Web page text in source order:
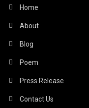
World
Home
About
Blog
Poem
Press Release
Contact Us